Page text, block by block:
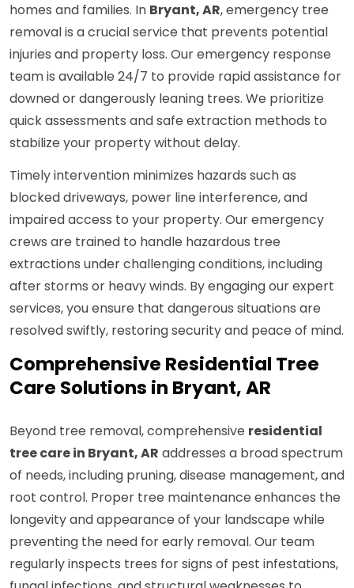
homes and families. In Bryant, AR, emergency tree
removal is a crucial service that prevents potential
injuries and property loss. Our emergency response
team is available 24/7 to provide rapid assistance for
downed or dangerously leaning trees. We prioritize
quick assessments and safe extraction methods to
stabilize your property without delay.
Timely intervention minimizes hazards such as
blocked driveways, power line interference, and
impaired access to your property. Our emergency
crews are trained to handle hazardous tree
extractions under challenging conditions, including
after storms or heavy winds. By engaging our expert
services, you ensure that dangerous situations are
resolved swiftly, restoring security and peace of mind.
Comprehensive Residential Tree
Care Solutions in Bryant, AR
Beyond tree removal, comprehensive residential
tree care in Bryant, AR addresses a broad spectrum
of needs, including pruning, disease management, and
root control. Proper tree maintenance enhances the
longevity and appearance of your landscape while
preventing the need for early removal. Our team
regularly inspects trees for signs of pest infestations,